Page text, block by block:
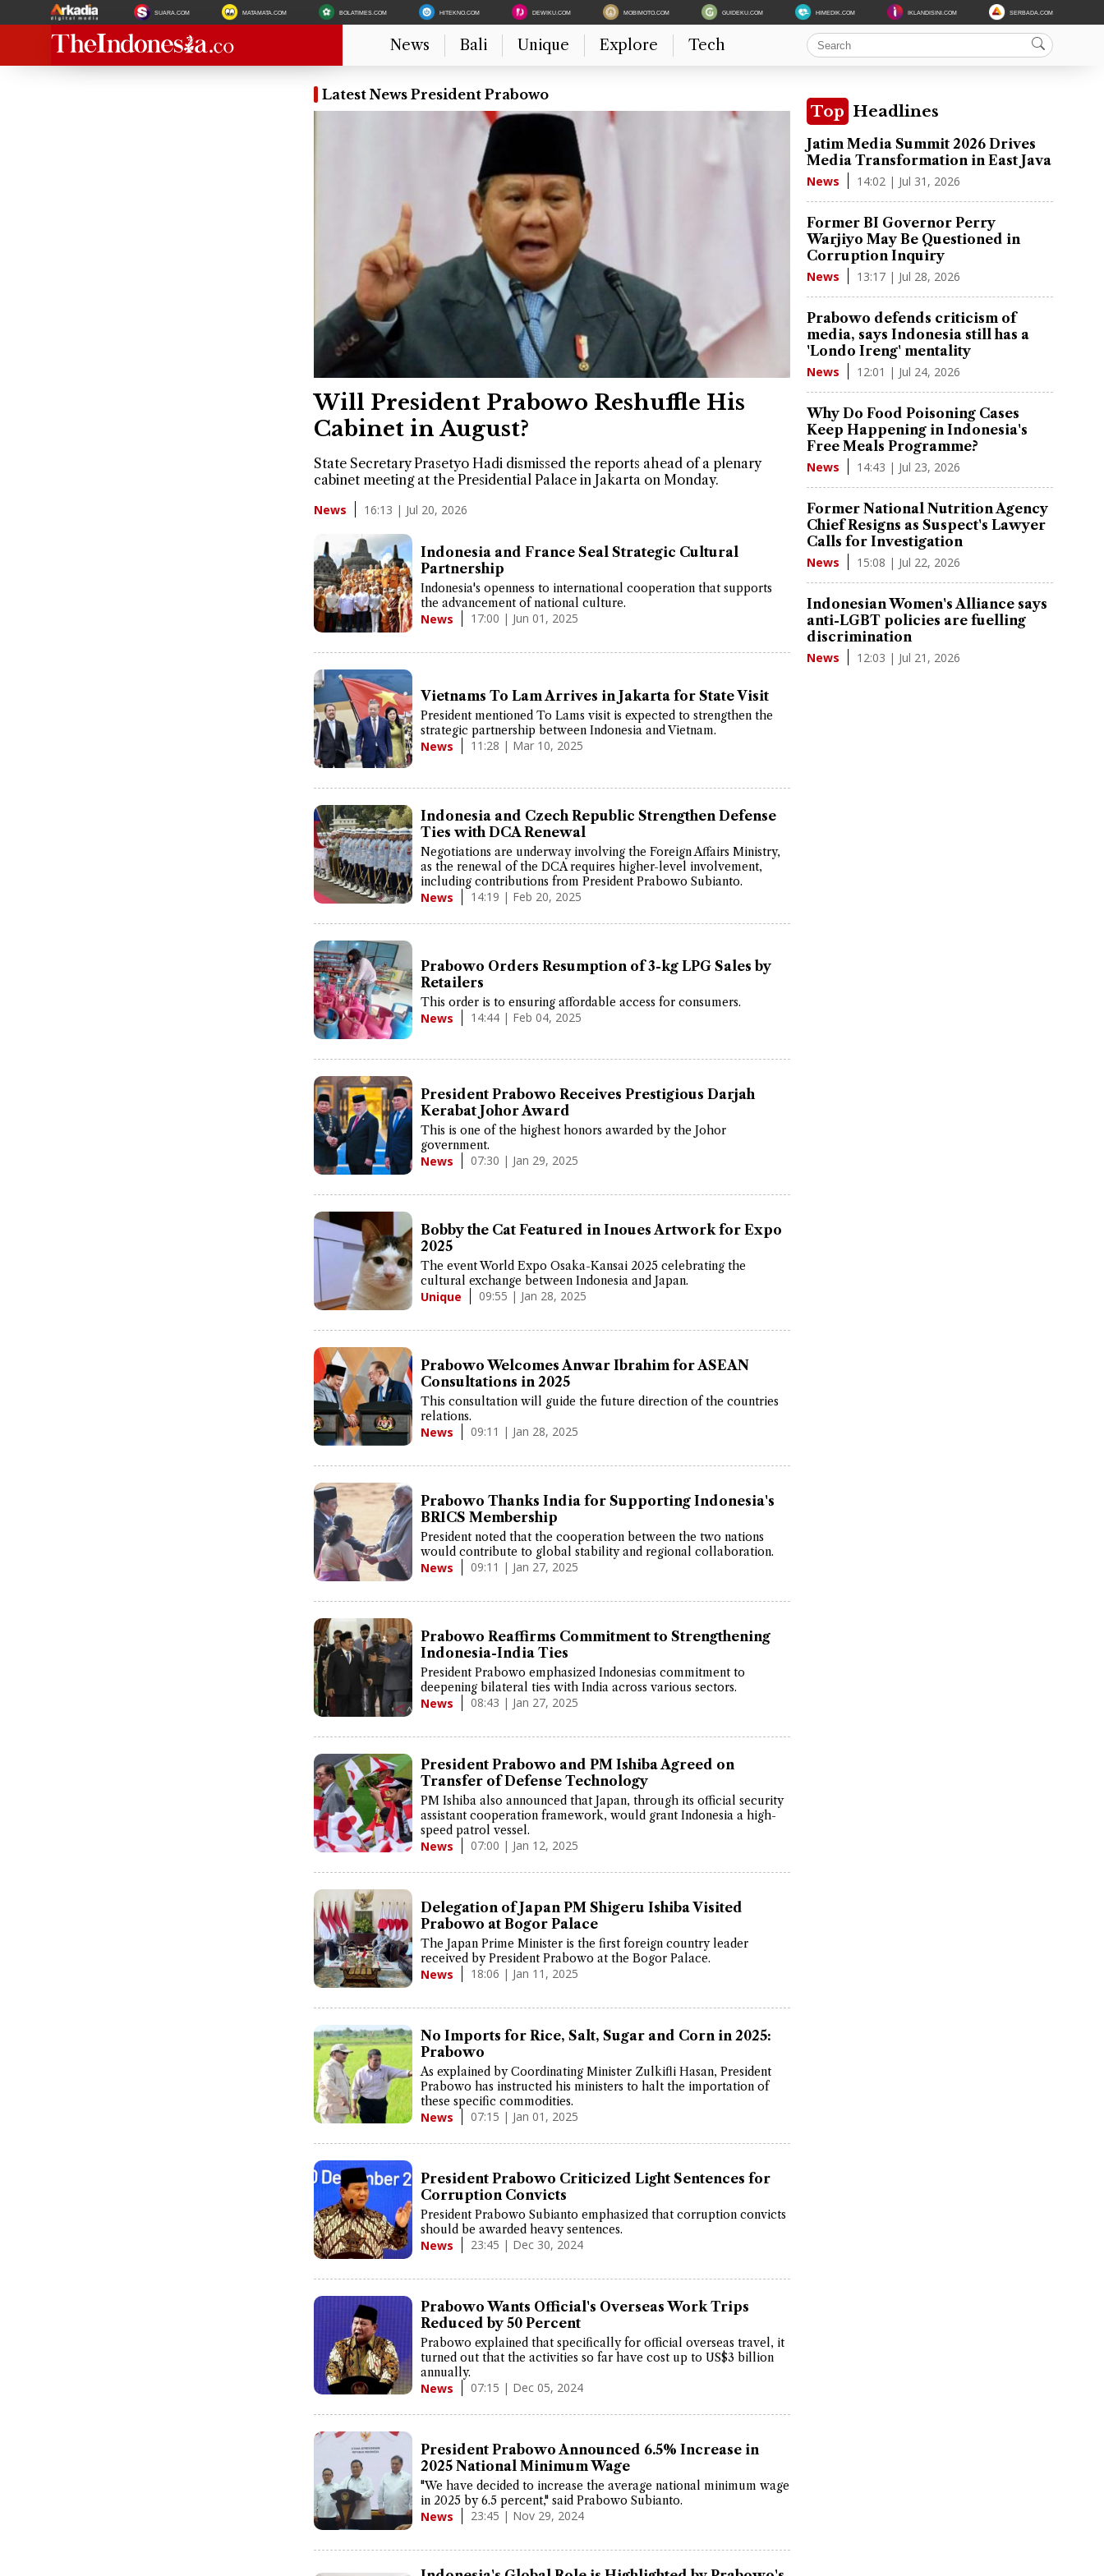
SUARA.COM MATAMATA.COM BOLATIMES.COM HITEKNO.COM DEWIKU.COM MOBIMOTO.COM GUIDEKU.COM HIMEDIK.COM IKLANDISINI.COM SERBADA.COM
News Bali Unique Explore Tech
Latest News President Prabowo
Will President Prabowo Reshuffle His
Cabinet in August?
State Secretary Prasetyo Hadi dismissed the reports ahead of a plenary
cabinet meeting at the Presidential Palace in Jakarta on Monday.
News 16:13 | Jul 20, 2026
Indonesia and France Seal Strategic Cultural
Partnership
Indonesia's openness to international cooperation that supports
the advancement of national culture.
News 17:00 | Jun 01, 2025
Vietnams To Lam Arrives in Jakarta for State Visit
President mentioned To Lams visit is expected to strengthen the
strategic partnership between Indonesia and Vietnam.
News 11:28 | Mar 10, 2025
Indonesia and Czech Republic Strengthen Defense
Ties with DCA Renewal
Negotiations are underway involving the Foreign Affairs Ministry,
as the renewal of the DCA requires higher-level involvement,
including contributions from President Prabowo Subianto.
News 14:19 | Feb 20, 2025
Prabowo Orders Resumption of 3-kg LPG Sales by
Retailers
This order is to ensuring affordable access for consumers.
News 14:44 | Feb 04, 2025
President Prabowo Receives Prestigious Darjah
Kerabat Johor Award
This is one of the highest honors awarded by the Johor
government.
News 07:30 | Jan 29, 2025
Bobby the Cat Featured in Inoues Artwork for Expo
2025
The event World Expo Osaka-Kansai 2025 celebrating the
cultural exchange between Indonesia and Japan.
Unique 09:55 | Jan 28, 2025
Prabowo Welcomes Anwar Ibrahim for ASEAN
Consultations in 2025
This consultation will guide the future direction of the countries
relations.
News 09:11 | Jan 28, 2025
Prabowo Thanks India for Supporting Indonesia's
BRICS Membership
President noted that the cooperation between the two nations
would contribute to global stability and regional collaboration.
News 09:11 | Jan 27, 2025
Prabowo Reaffirms Commitment to Strengthening
Indonesia-India Ties
President Prabowo emphasized Indonesias commitment to
deepening bilateral ties with India across various sectors.
News 08:43 | Jan 27, 2025
President Prabowo and PM Ishiba Agreed on
Transfer of Defense Technology
PM Ishiba also announced that Japan, through its official security
assistant cooperation framework, would grant Indonesia a high-
speed patrol vessel.
News 07:00 | Jan 12, 2025
Delegation of Japan PM Shigeru Ishiba Visited
Prabowo at Bogor Palace
The Japan Prime Minister is the first foreign country leader
received by President Prabowo at the Bogor Palace.
News 18:06 | Jan 11, 2025
No Imports for Rice, Salt, Sugar and Corn in 2025:
Prabowo
As explained by Coordinating Minister Zulkifli Hasan, President
Prabowo has instructed his ministers to halt the importation of
these specific commodities.
News 07:15 | Jan 01, 2025
President Prabowo Criticized Light Sentences for
Corruption Convicts
President Prabowo Subianto emphasized that corruption convicts
should be awarded heavy sentences.
News 23:45 | Dec 30, 2024
Prabowo Wants Official's Overseas Work Trips
Reduced by 50 Percent
Prabowo explained that specifically for official overseas travel, it
turned out that the activities so far have cost up to US$3 billion
annually.
News 07:15 | Dec 05, 2024
President Prabowo Announced 6.5% Increase in
2025 National Minimum Wage
"We have decided to increase the average national minimum wage
in 2025 by 6.5 percent," said Prabowo Subianto.
News 23:45 | Nov 29, 2024
Top Headlines
Jatim Media Summit 2026 Drives
Media Transformation in East Java
News 14:02 | Jul 31, 2026
Former BI Governor Perry
Warjiyo May Be Questioned in
Corruption Inquiry
News 13:17 | Jul 28, 2026
Prabowo defends criticism of
media, says Indonesia still has a
'Londo Ireng' mentality
News 12:01 | Jul 24, 2026
Why Do Food Poisoning Cases
Keep Happening in Indonesia's
Free Meals Programme?
News 14:43 | Jul 23, 2026
Former National Nutrition Agency
Chief Resigns as Suspect's Lawyer
Calls for Investigation
News 15:08 | Jul 22, 2026
Indonesian Women's Alliance says
anti-LGBT policies are fuelling
discrimination
News 12:03 | Jul 21, 2026